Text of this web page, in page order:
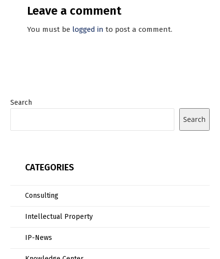
Leave a comment
You must be logged in to post a comment.
Search
Search
CATEGORIES
Consulting
Intellectual Property
IP-News